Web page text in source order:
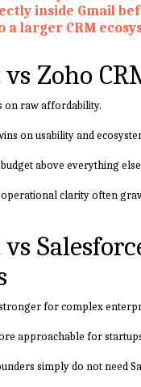
inside Gmail
larger CRM
Zoho
on raw affordability.
on usability and
above everything
clarity often
for complex
approachable for
simply do not need